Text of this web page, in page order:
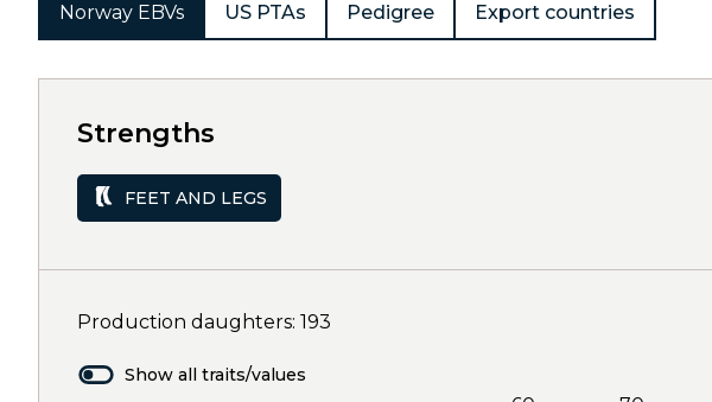
Norway EBVs US PTAs Pedigree Export countries
Strengths
FEET AND LEGS
Production daughters: 193
Show all traits/values